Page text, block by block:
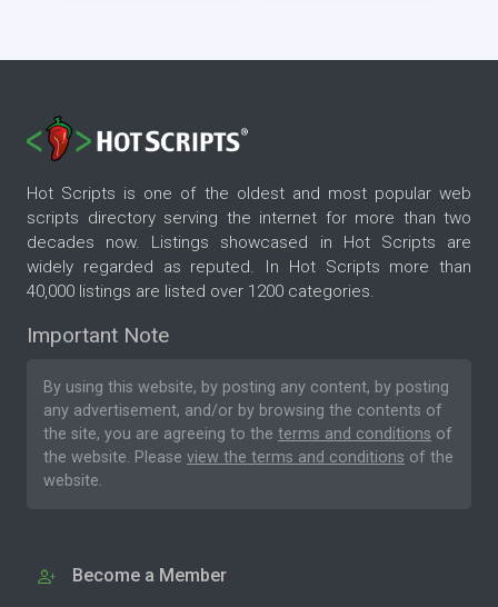
Hot Scripts is one of the oldest and most popular web
scripts directory serving the internet for more than two
decades now. Listings showcased in Hot Scripts are
widely regarded as reputed. In Hot Scripts more than
40,000 listings are listed over 1200 categories.
Important Note
By using this website, by posting any content, by posting
any advertisement, and/or by browsing the contents of
the site, you are agreeing to the terms and conditions of
the website. Please view the terms and conditions of the
website.
Become a Member